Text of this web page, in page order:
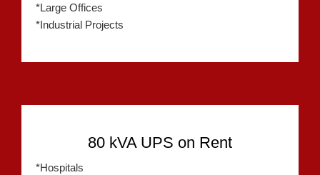
*Large Offices
*Industrial Projects
80 kVA UPS on Rent
*Hospitals